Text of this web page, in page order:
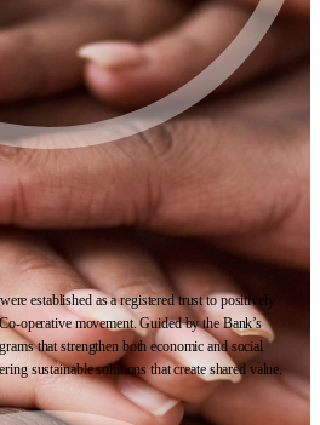
established as a registered trust to positively
operative movement. Guided by the Bank’s
that strengthen both economic and social
sustainable solutions that create shared value.